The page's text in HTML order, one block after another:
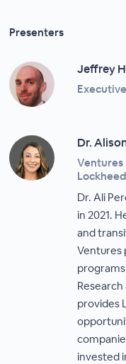
Presenters
Jeffrey
Dr.
Ventures
Dr. Ali
in 2021.
and
Ventures
provides
invested